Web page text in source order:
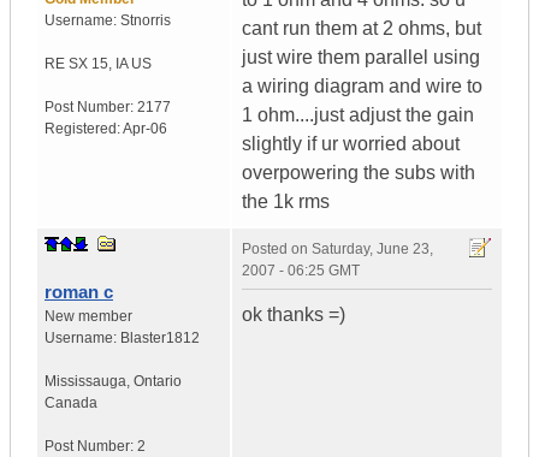
Username: Stnorris
RE SX 15, IA US
Post Number: 2177
Registered:Apr-06
cant run them at 2 ohms, but
just wire them parallel using
a wiring diagram and wire to
1 ohm....just adjust the gain
slightly if ur worried about
overpowering the subs with
the 1k rms
roman c
New member
Username: Blaster1812
Mississauga, Ontario
Canada
Post Number: 2
Posted on Saturday, June 23,
2007 - 06:25 GMT
ok thanks =)